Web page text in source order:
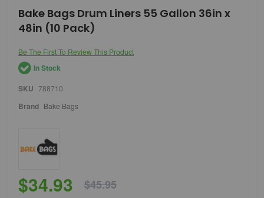
Skip
to
the
of
the
images
Bake Bags Drum Liners 55 Gallon 36in x
48in (10 Pack)
Be The First To Review This Product
In Stock
SKU 788710
Brand Bake Bags
$34.93 $45.95